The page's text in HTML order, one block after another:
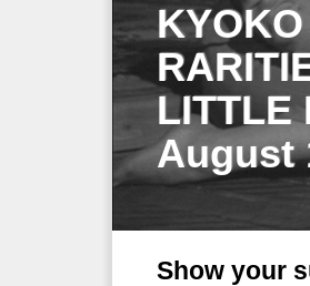
LITTLE
August
Show your